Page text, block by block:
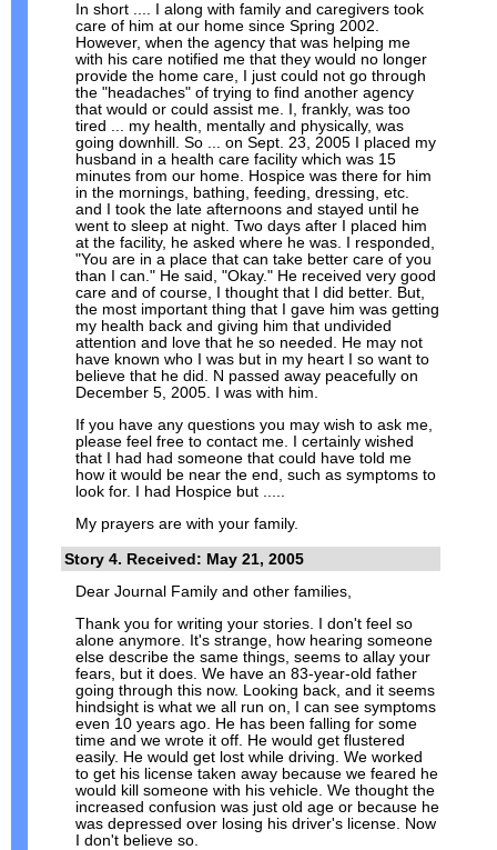
In short .... I along with family and caregivers took
care of him at our home since Spring 2002.
However, when the agency that was helping me
with his care notified me that they would no longer
provide the home care, I just could not go through
the "headaches" of trying to find another agency
that would or could assist me. I, frankly, was too
tired ... my health, mentally and physically, was
going downhill. So ... on Sept. 23, 2005 I placed my
husband in a health care facility which was 15
minutes from our home. Hospice was there for him
in the mornings, bathing, feeding, dressing, etc.
and I took the late afternoons and stayed until he
went to sleep at night. Two days after I placed him
at the facility, he asked where he was. I responded,
"You are in a place that can take better care of you
than I can." He said, "Okay." He received very good
care and of course, I thought that I did better. But,
the most important thing that I gave him was getting
my health back and giving him that undivided
attention and love that he so needed. He may not
have known who I was but in my heart I so want to
believe that he did. N passed away peacefully on
December 5, 2005. I was with him.
If you have any questions you may wish to ask me,
please feel free to contact me. I certainly wished
that I had had someone that could have told me
how it would be near the end, such as symptoms to
look for. I had Hospice but .....
My prayers are with your family.
Story 4. Received: May 21, 2005
Dear Journal Family and other families,
Thank you for writing your stories. I don't feel so
alone anymore. It's strange, how hearing someone
else describe the same things, seems to allay your
fears, but it does. We have an 83-year-old father
going through this now. Looking back, and it seems
hindsight is what we all run on, I can see symptoms
even 10 years ago. He has been falling for some
time and we wrote it off. He would get flustered
easily. He would get lost while driving. We worked
to get his license taken away because we feared he
would kill someone with his vehicle. We thought the
increased confusion was just old age or because he
was depressed over losing his driver's license. Now
I don't believe so.